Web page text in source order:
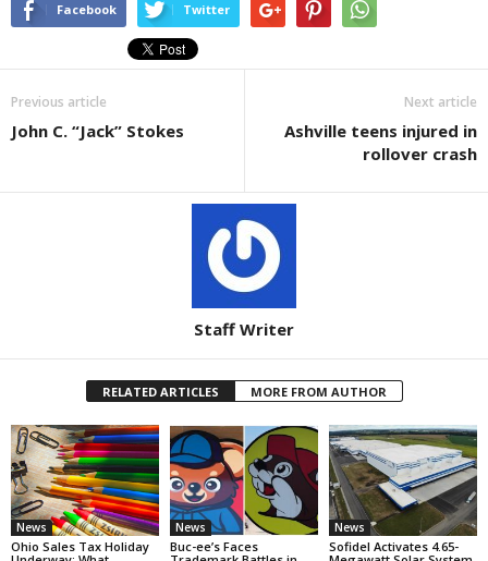
Facebook Twitter
Previous article
John C. “Jack” Stokes
Next article
Ashville teens injured in
rollover crash
Staff Writer
RELATED ARTICLES MORE FROM AUTHOR
News
Ohio Sales Tax Holiday
News
Buc-ee’s Faces
News
Sofidel Activates 4.65-